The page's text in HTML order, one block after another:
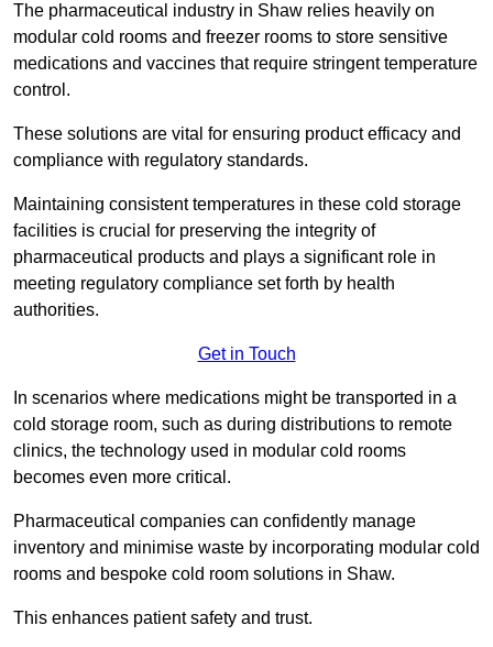
The pharmaceutical industry in Shaw relies heavily on
modular cold rooms and freezer rooms to store sensitive
medications and vaccines that require stringent temperature
control.
These solutions are vital for ensuring product efficacy and
compliance with regulatory standards.
Maintaining consistent temperatures in these cold storage
facilities is crucial for preserving the integrity of
pharmaceutical products and plays a significant role in
meeting regulatory compliance set forth by health
authorities.
Get in Touch
In scenarios where medications might be transported in a
cold storage room, such as during distributions to remote
clinics, the technology used in modular cold rooms
becomes even more critical.
Pharmaceutical companies can confidently manage
inventory and minimise waste by incorporating modular cold
rooms and bespoke cold room solutions in Shaw.
This enhances patient safety and trust.